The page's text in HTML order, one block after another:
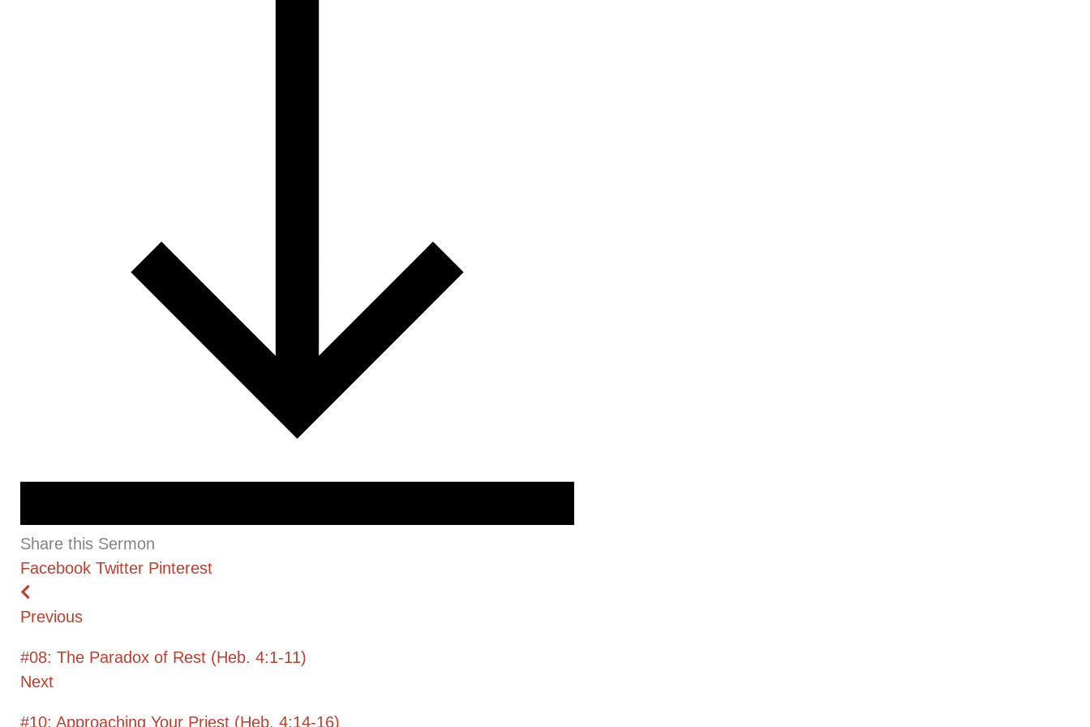
Share this Sermon
Facebook Twitter Pinterest
Previous
#08: The Paradox of Rest (Heb. 4:1-11)
Next
#10: Approaching Your Priest (Heb. 4:14-16)